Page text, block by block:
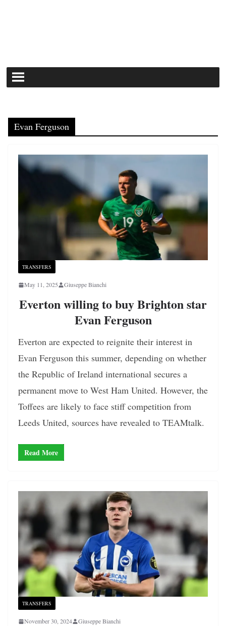
Evan Ferguson
TRANSFERS
May 11, 2025 Giuseppe Bianchi
Everton willing to buy Brighton star
Evan Ferguson
Everton are expected to reignite their interest in
Evan Ferguson this summer, depending on whether
the Republic of Ireland international secures a
permanent move to West Ham United. However, the
Toffees are likely to face stiff competition from
Leeds United, sources have revealed to TEAMtalk.
Read More
TRANSFERS
November 30, 2024 Giuseppe Bianchi